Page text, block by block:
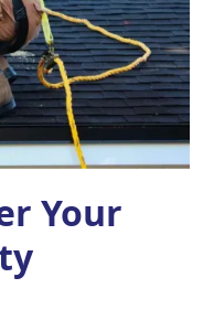
Your